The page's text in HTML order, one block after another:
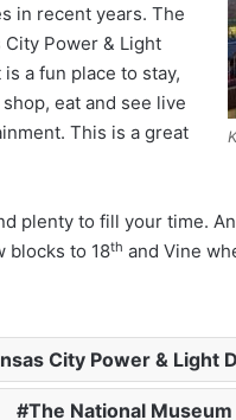
in recent years. The
City Power & Light
a fun place to stay,
eat and see live
This is a great
plenty to fill your time.
blocks to 18th and Vine
City Power & Light
The National